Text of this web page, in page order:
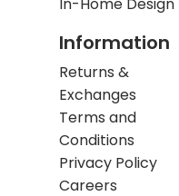
Information
Returns &
Exchanges
Terms and
Conditions
Privacy Policy
Careers